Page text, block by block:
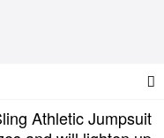
Athletic Jumpsuit